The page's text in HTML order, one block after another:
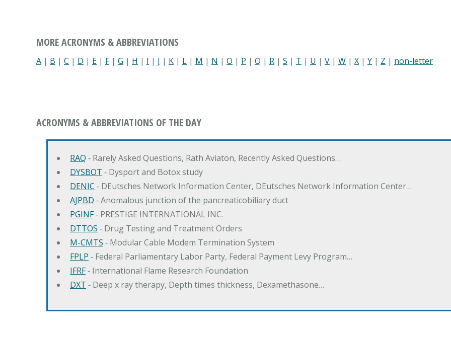
MORE ACRONYMS & ABBREVIATIONS
A | B | C | D | E | F| G | H | I | J | K | L | M | N | O | P | Q | R | S | T | U | V | W | X | Y | Z | non-letter
ACRONYMS & ABBREVIATIONS OF THE DAY
RAQ ‐ Rarely Asked Questions, Rath Aviaton, Recently Asked Questions…
DYSBOT ‐ Dysport and Botox study
DENIC ‐ DEutsches Network Information Center, DEutsches Network Information Center…
AJPBD ‐ Anomalous junction of the pancreaticobiliary duct
PGINF‐ PRESTIGE INTERNATIONAL INC.
DTTOS ‐ Drug Testing and Treatment Orders
M-CMTS ‐ Modular Cable Modem Termination System
FPLP ‐ Federal Parliamentary Labor Party, Federal Payment Levy Program…
IFRF‐ International Flame Research Foundation
DXT ‐ Deep x ray therapy, Depth times thickness, Dexamethasone…